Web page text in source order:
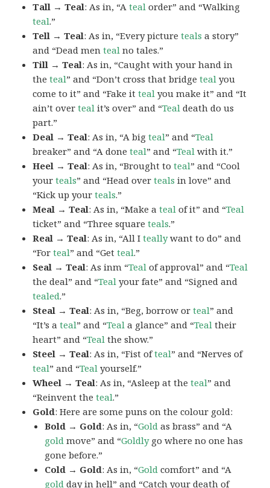
Tall → Teal: As in, “Ateal order” and “Walking
teal.”
Tell → Teal: As in, “Every pictureteals a story”
and “Dead menteal no tales.”
Till → Teal: As in, “Caught with your hand in
theteal” and “Don’t cross that bridgeteal you
come to it” and “Fake itteal you make it” and “It
ain’t overteal it’s over” and “Teal death do us
part.”
Deal → Teal: As in, “A bigteal” and “Teal
breaker” and “A doneteal” and “Teal with it.”
Heel → Teal: As in, “Brought toteal” and “Cool
yourteals” and “Head overteals in love” and
“Kick up yourteals.”
Meal → Teal: As in, “Make ateal of it” and “Teal
ticket” and “Three squareteals.”
Real → Teal: As in, “All Iteallywant to do” and
“Forteal” and “Getteal.”
Seal → Teal: As inm “Teal of approval” and “Teal
the deal” and “Teal your fate” and “Signed and
tealed.”
Steal → Teal: As in, “Beg, borrow orteal” and
“It’s ateal” and “Teal a glance” and “Teal their
heart” and “Teal the show.”
Steel → Teal: As in, “Fist ofteal” and “Nerves of
teal” and “Teal yourself.”
Wheel → Teal: As in, “Asleep at theteal” and
“Reinvent theteal.”
Gold: Here are some puns on the colour gold:
Bold → Gold: As in, “Gold as brass” and “A
gold move” and “Goldlygo where no one has
gone before.”
Cold → Gold: As in, “Gold comfort” and “A
gold day in hell” and “Catch your death of